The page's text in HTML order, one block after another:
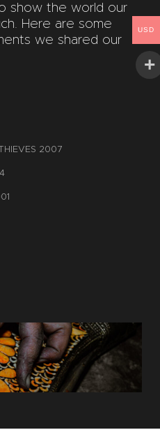
show the world our
Here are some
we shared our
2007
USD